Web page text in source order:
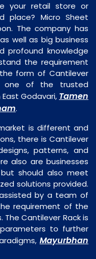
your retail store or
place? Micro Sheet
The company has
well as big business
profound knowledge
the requirement
form of Cantilever
one of the trusted
Godavari, Tamen
.
is different and
there is Cantilever
patterns, and
also are businesses
should also meet
solutions provided.
by a team of
requirement of the
Cantilever Rack is
to further
Mayurbhan